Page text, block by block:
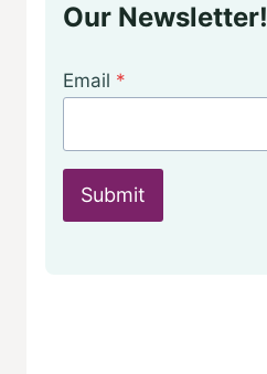
Our Newsletter!
Email *
Submit